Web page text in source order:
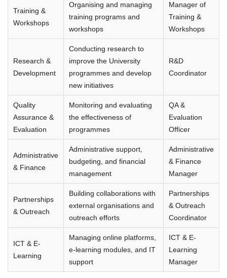
Training &
Workshops
Organising and managing
training programs and
workshops
Manager of
Training &
Workshops
Research &
Development
Conducting research to
improve the University
programmes and develop
new initiatives
R&D
Coordinator
Quality
Assurance &
Evaluation
Monitoring and evaluating
the effectiveness of
programmes
QA &
Evaluation
Officer
Administrative
& Finance
Administrative support,
budgeting, and financial
management
Administrative
& Finance
Manager
Partnerships
& Outreach
Building collaborations with
external organisations and
outreach efforts
Partnerships
& Outreach
Coordinator
ICT & E-
Learning
Managing online platforms,
e-learning modules, and IT
support
ICT & E-
Learning
Manager